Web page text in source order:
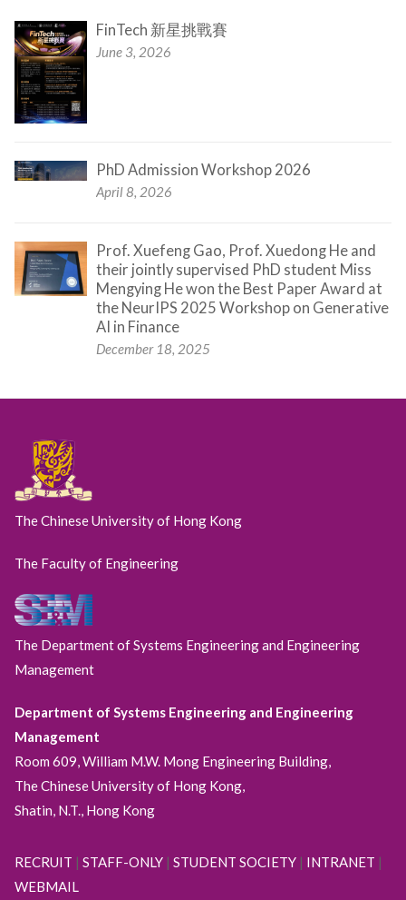
FinTech 新星挑戰賽
June 3, 2026
PhD Admission Workshop 2026
April 8, 2026
Prof. Xuefeng Gao, Prof. Xuedong He and
their jointly supervised PhD student Miss
Mengying He won the Best Paper Award at
the NeurIPS 2025 Workshop on Generative
AI in Finance
December 18, 2025
The Chinese University of Hong Kong
The Faculty of Engineering
The Department of Systems Engineering and Engineering
Management
Department of Systems Engineering and Engineering
Management
Room 609, William M.W. Mong Engineering Building,
The Chinese University of Hong Kong,
Shatin, N.T., Hong Kong
RECRUIT | STAFF-ONLY| STUDENT SOCIETY| INTRANET |
WEBMAIL